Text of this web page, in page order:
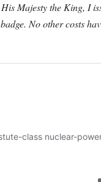
Majesty the King, I
No other costs